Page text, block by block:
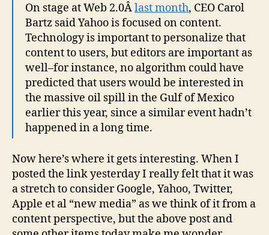
On stage at Web 2.0Âlast month, CEO Carol
Bartz said Yahoo is focused on content.
Technology is important to personalize that
content to users, but editors are important as
well–for instance, no algorithm could have
predicted that users would be interested in
the massive oil spill in the Gulf of Mexico
earlier this year, since a similar event hadn’t
happened in a long time.
Now here’s where it gets interesting. When I
posted the link yesterday I really felt that it was
a stretch to consider Google, Yahoo, Twitter,
Apple et al “new media” as we think of it from a
content perspective, but the above post and